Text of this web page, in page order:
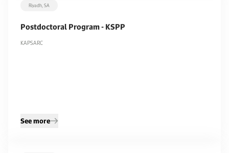
Riyadh, SA
Postdoctoral Program - KSPP
KAPSARC
See more